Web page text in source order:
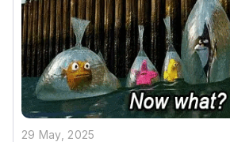
29 May, 2025